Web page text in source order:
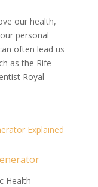
our health,
personal
often lead us
as the Rife
Royal
Health